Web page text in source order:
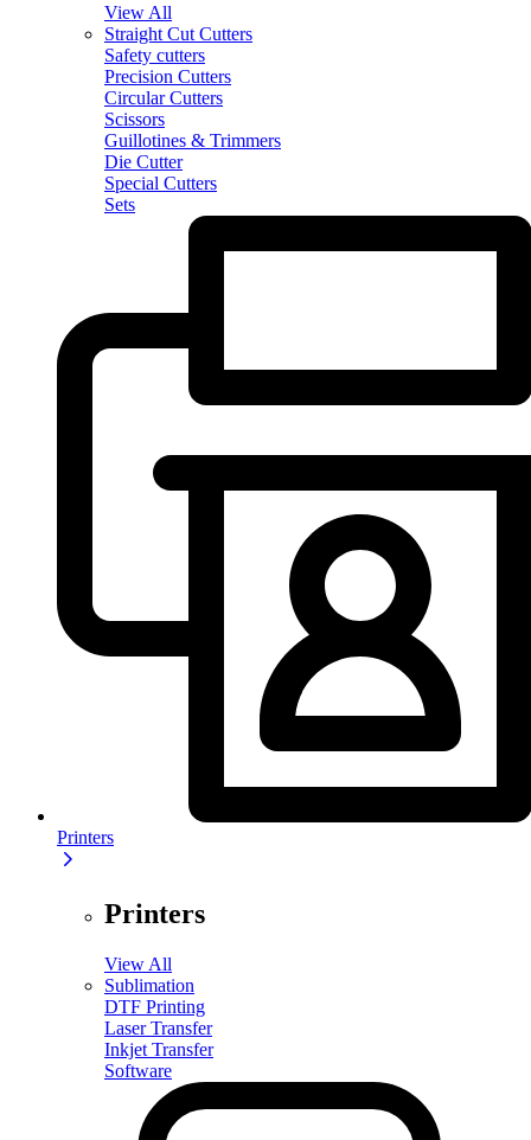
View All
Straight Cut Cutters
Safety cutters
Precision Cutters
Circular Cutters
Scissors
Guillotines & Trimmers
Die Cutter
Special Cutters
Sets
Printers
Printers
View All
Sublimation
DTF Printing
Laser Transfer
Inkjet Transfer
Software